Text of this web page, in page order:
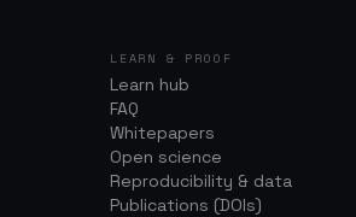
LEARN & PROOF
Learn hub
FAQ
Whitepapers
Open science
Reproducibility & data
Publications (DOIs)